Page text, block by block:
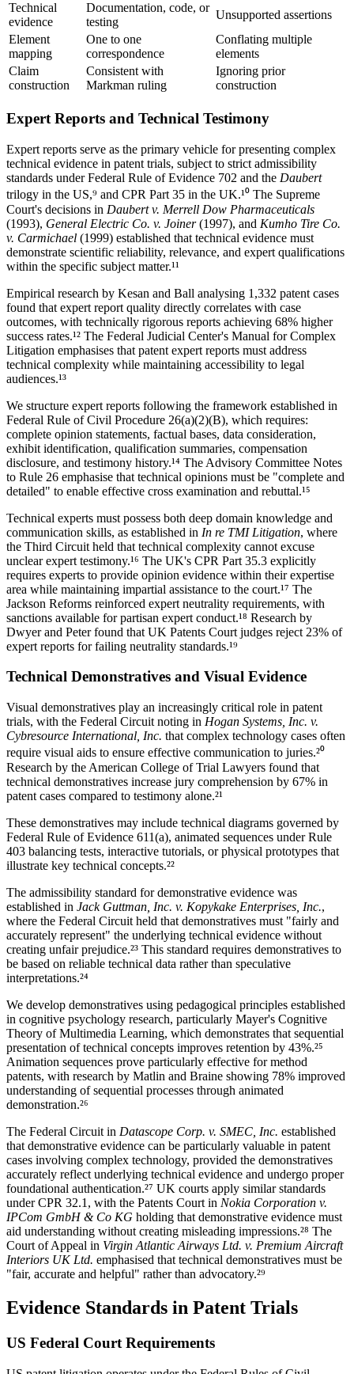
Technical
evidence
Documentation, code, or
testing
Unsupported assertions
Element
mapping
One to one
correspondence
Conflating multiple
elements
Claim
construction
Consistent with
Markman ruling
Ignoring prior
construction
Expert Reports and Technical Testimony
Expert reports serve as the primary vehicle for presenting complex
technical evidence in patent trials, subject to strict admissibility
standards under Federal Rule of Evidence 702 and the Daubert
trilogy in the US,⁹ and CPR Part 35 in the UK.¹⁰ The Supreme
Court's decisions in Daubert v. Merrell Dow Pharmaceuticals
(1993), General Electric Co. v. Joiner(1997), and Kumho Tire Co.
v. Carmichael (1999) established that technical evidence must
demonstrate scientific reliability, relevance, and expert qualifications
within the specific subject matter.¹¹
Empirical research by Kesan and Ball analysing 1,332 patent cases
found that expert report quality directly correlates with case
outcomes, with technically rigorous reports achieving 68% higher
success rates.¹² The Federal Judicial Center's Manual for Complex
Litigation emphasises that patent expert reports must address
technical complexity while maintaining accessibility to legal
audiences.¹³
We structure expert reports following the framework established in
Federal Rule of Civil Procedure 26(a)(2)(B), which requires:
complete opinion statements, factual bases, data consideration,
exhibit identification, qualification summaries, compensation
disclosure, and testimony history.¹⁴ The Advisory Committee Notes
to Rule 26 emphasise that technical opinions must be "complete and
detailed" to enable effective cross examination and rebuttal.¹⁵
Technical experts must possess both deep domain knowledge and
communication skills, as established in In re TMI Litigation, where
the Third Circuit held that technical complexity cannot excuse
unclear expert testimony.¹⁶ The UK's CPR Part 35.3 explicitly
requires experts to provide opinion evidence within their expertise
area while maintaining impartial assistance to the court.¹⁷ The
Jackson Reforms reinforced expert neutrality requirements, with
sanctions available for partisan expert conduct.¹⁸ Research by
Dwyer and Peter found that UK Patents Court judges reject 23% of
expert reports for failing neutrality standards.¹⁹
Technical Demonstratives and Visual Evidence
Visual demonstratives play an increasingly critical role in patent
trials, with the Federal Circuit noting in Hogan Systems, Inc. v.
Cybresource International, Inc. that complex technology cases often
require visual aids to ensure effective communication to juries.²⁰
Research by the American College of Trial Lawyers found that
technical demonstratives increase jury comprehension by 67% in
patent cases compared to testimony alone.²¹
These demonstratives may include technical diagrams governed by
Federal Rule of Evidence 611(a), animated sequences under Rule
403 balancing tests, interactive tutorials, or physical prototypes that
illustrate key technical concepts.²²
The admissibility standard for demonstrative evidence was
established in Jack Guttman, Inc. v. Kopykake Enterprises, Inc.,
where the Federal Circuit held that demonstratives must "fairly and
accurately represent" the underlying technical evidence without
creating unfair prejudice.²³ This standard requires demonstratives to
be based on reliable technical data rather than speculative
interpretations.²⁴
We develop demonstratives using pedagogical principles established
in cognitive psychology research, particularly Mayer's Cognitive
Theory of Multimedia Learning, which demonstrates that sequential
presentation of technical concepts improves retention by 43%.²⁵
Animation sequences prove particularly effective for method
patents, with research by Matlin and Braine showing 78% improved
understanding of sequential processes through animated
demonstration.²⁶
The Federal Circuit in Datascope Corp. v. SMEC, Inc. established
that demonstrative evidence can be particularly valuable in patent
cases involving complex technology, provided the demonstratives
accurately reflect underlying technical evidence and undergo proper
foundational authentication.²⁷ UK courts apply similar standards
under CPR 32.1, with the Patents Court in Nokia Corporation v.
IPCom GmbH & Co KG holding that demonstrative evidence must
aid understanding without creating misleading impressions.²⁸ The
Court of Appeal in Virgin Atlantic Airways Ltd. v. Premium Aircraft
Interiors UK Ltd. emphasised that technical demonstratives must be
"fair, accurate and helpful" rather than advocatory.²⁹
Evidence Standards in Patent Trials
US Federal Court Requirements